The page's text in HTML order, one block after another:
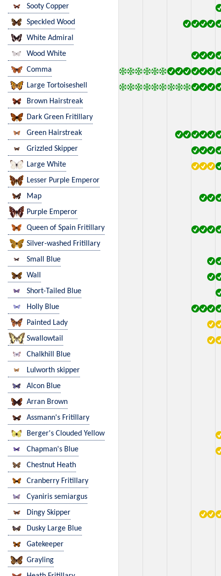
Sooty Copper
Speckled Wood
White Admiral
Wood White
Comma
Large Tortoiseshell
Brown Hairstreak
Dark Green Fritillary
Green Hairstreak
Grizzled Skipper
Large White
Lesser Purple Emperor
Map
Purple Emperor
Queen of Spain Fritillary
Silver-washed Fritillary
Small Blue
Wall
Short-Tailed Blue
Holly Blue
Painted Lady
Swallowtail
Chalkhill Blue
Lulworth skipper
Alcon Blue
Arran Brown
Assmann's Fritillary
Berger's Clouded Yellow
Chapman's Blue
Chestnut Heath
Cranberry Fritillary
Cyaniris semiargus
Dingy Skipper
Dusky Large Blue
Gatekeeper
Grayling